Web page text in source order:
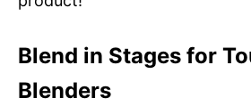
Blend in Stages for
Blenders